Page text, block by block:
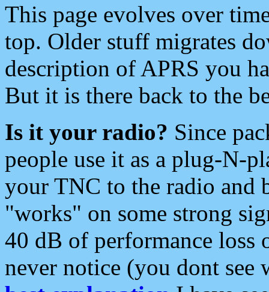
This page evolves over
top. Older stuff migrates
description of APRS you
But it is there back to the
Is it your radio? Since
people use it as a plug-N-
your TNC to the radio and
"works" on some strong
40 dB of performance loss
never notice (you dont see